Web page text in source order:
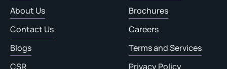
About Us
Contact Us
Blogs
CSR
Brochures
Careers
Terms and Services
Privacy Policy